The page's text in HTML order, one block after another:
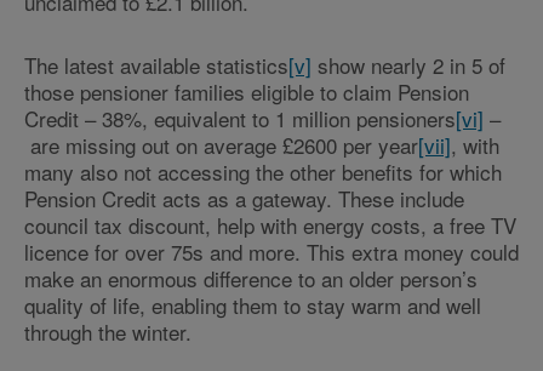
The latest available statistics[v] show nearly 2 in 5 of
those pensioner families eligible to claim Pension
Credit – 38%, equivalent to 1 million pensioners[vi] –
are missing out on average £2600 per year[vii], with
many also not accessing the other benefits for which
Pension Credit acts as a gateway. These include
council tax discount, help with energy costs, a free TV
licence for over 75s and more. This extra money could
make an enormous difference to an older person’s
quality of life, enabling them to stay warm and well
through the winter.